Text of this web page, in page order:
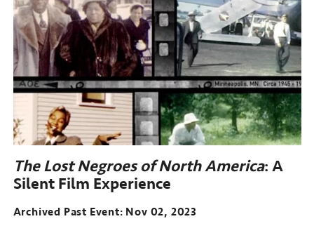
The Lost Negroes of North America: A
Silent Film Experience
Archived Past Event Nov 02, 2023